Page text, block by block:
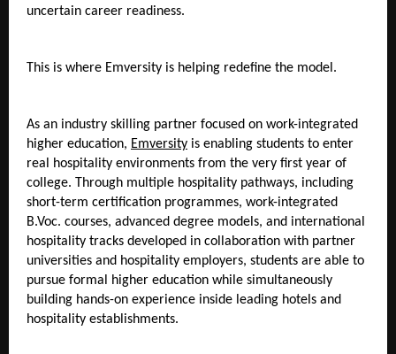
uncertain career readiness.
This is where Emversity is helping redefine the model.
As an industry skilling partner focused on work-integrated
higher education, Emversity is enabling students to enter
real hospitality environments from the very first year of
college. Through multiple hospitality pathways, including
short-term certification programmes, work-integrated
B.Voc. courses, advanced degree models, and international
hospitality tracks developed in collaboration with partner
universities and hospitality employers, students are able to
pursue formal higher education while simultaneously
building hands-on experience inside leading hotels and
hospitality establishments.